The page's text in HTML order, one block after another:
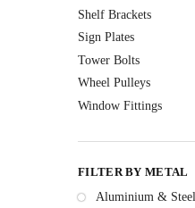
Shelf Brackets
Sign Plates
Tower Bolts
Wheel Pulleys
Window Fittings
FILTER BY METAL
Aluminium & Steel